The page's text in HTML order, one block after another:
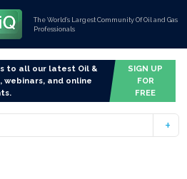
The World’s Largest Community Of Oil and Gas
Professionals
to all our latest Oil &
webinars, and online
SIGN UP
FOR
FREE